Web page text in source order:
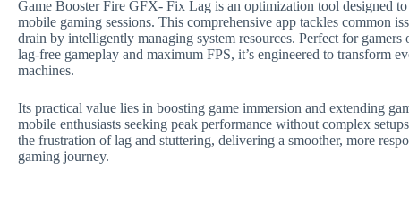
Game Booster Fire GFX- Fix Lag is an optimization tool designed
mobile gaming sessions. This comprehensive app tackles common
drain by intelligently managing system resources. Perfect for
lag-free gameplay and maximum FPS, it’s engineered to transform
machines.
Its practical value lies in boosting game immersion and extending
mobile enthusiasts seeking peak performance without complex
the frustration of lag and stuttering, delivering a smoother, more
gaming journey.